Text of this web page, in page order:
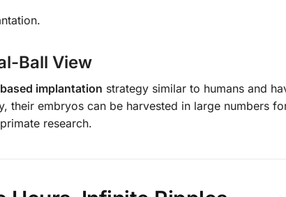
Ball View
implantation strategy similar to humans and
their embryos can be harvested in large numbers
research.